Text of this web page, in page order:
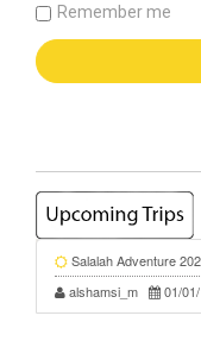
Remember me